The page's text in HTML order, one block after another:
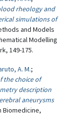
rheology and
simulations of
and Models
Modelling
149-175.
A. M.;
the choice of
description
aneurysms
Biomedicine,